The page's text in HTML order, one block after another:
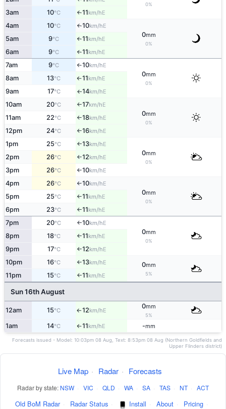
0%
3am 10°C ↑11km/hE
4am 10°C ↑10km/hE
0mm
0%
5am 9°C ↑11km/hE
6am 9°C ↑11km/hE
7am 9°C ↑10km/hE
0mm
0%
8am 13°C ↑11km/hE
9am 17°C ↑14km/hE
10am 20°C ↑17km/hE
0mm
0%
11am 22°C ↑18km/hE
12pm 24°C ↑16km/hE
1pm 25°C ↑13km/hE
0mm
0%
2pm 26°C ↑12km/hE
3pm 26°C ↑10km/hE
4pm 26°C ↑10km/hE
0mm
0%
5pm 25°C ↑11km/hE
6pm 23°C ↑11km/hE
7pm 20°C ↑10km/hE
0mm
0%
8pm 18°C ↑11km/hE
9pm 17°C ↑12km/hE
10pm 16°C ↑13km/hE 0mm
5%
11pm 15°C ↑11km/hE
Sun 16th August
12am 15°C ↑12km/hE
0mm
5%
1am 14°C ↑11km/hE -mm
Forecasts issued - Model: 10:03pm 08 Aug, Text: 8:53pm 08 Aug (Northern Goldfields and
Upper Flinders district)
Live Map · Radar · Forecasts
Radar by state: NSW · VIC · QLD · WA · SA · TAS · NT · ACT
Old BoM Radar · Radar Status · Install · About · Pricing ·